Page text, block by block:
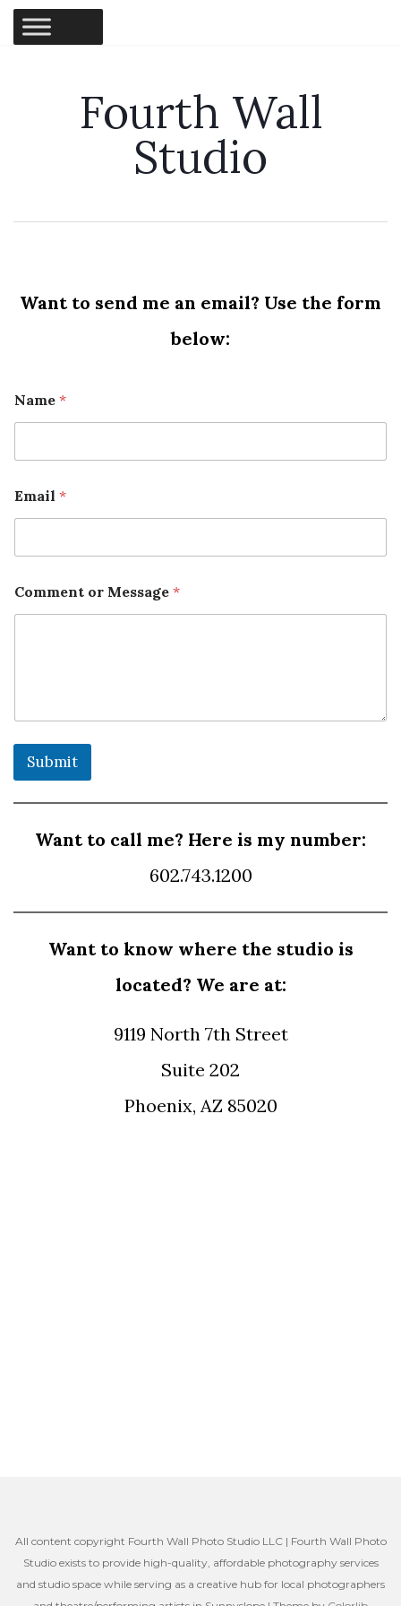
Fourth Wall
Studio
Want to send me an email? Use the form
below:
Name *
Email *
Comment or Message *
Submit
Want to call me? Here is my number:
602.743.1200
Want to know where the studio is
located? We are at:
9119 North 7th Street
Suite 202
Phoenix, AZ 85020
All content copyright Fourth Wall Photo Studio LLC | Fourth Wall Photo
Studio exists to provide high-quality, affordable photography services
and studio space while serving as a creative hub for local photographers